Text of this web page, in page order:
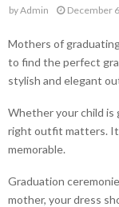
byAdmin December
Mothers of
to find the perfect
stylish and elegant
Whether your child is
right outfit matters. It
memorable.
Graduation
mother, your dress